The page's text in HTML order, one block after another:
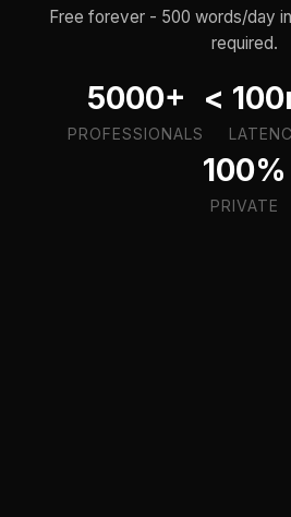
Free forever - 500 words/day
required.
5000+
PROFESSIONALS
<
100%
PRIVATE